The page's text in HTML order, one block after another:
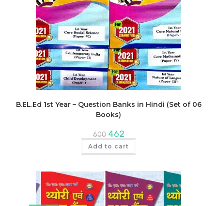
B.EL.Ed 1st Year – Question Banks in Hindi (Set of 06
Books)
600 Original
price
was:
₹600.
462Current
price
is:
₹462.
Add to cart